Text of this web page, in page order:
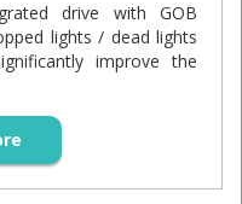
drive with GOB
lights / dead lights
improve the